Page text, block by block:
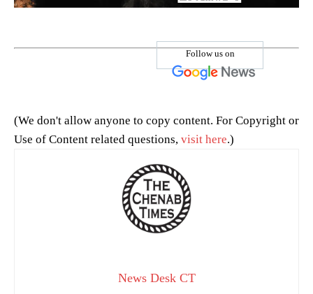
Follow us on
(We don't allow anyone to copy content. For Copyright or
Use of Content related questions, visit here.)
News Desk CT